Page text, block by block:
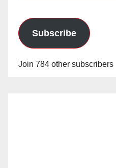
Subscribe
Join 784 other subscribers